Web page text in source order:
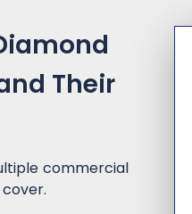
Their
commercial